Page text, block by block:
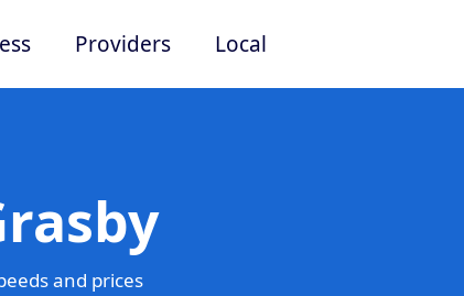
Providers Local
and prices